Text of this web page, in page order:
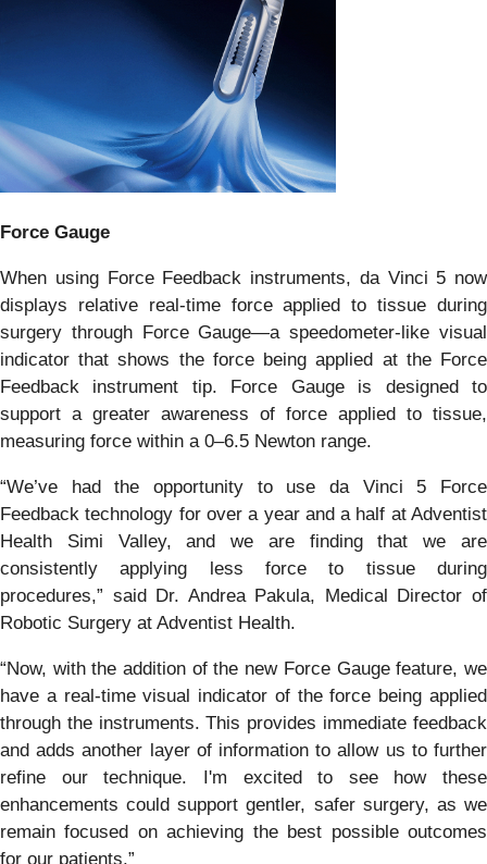
Force Gauge
When using Force Feedback instruments, da Vinci 5 now
displays relative real-time force applied to tissue during
surgery through Force Gauge—a speedometer-like visual
indicator that shows the force being applied at the Force
Feedback instrument tip. Force Gauge is designed to
support a greater awareness of force applied to tissue,
measuring force within a 0–6.5 Newton range.
“We’ve had the opportunity to use da Vinci 5 Force
Feedback technology for over a year and a half at Adventist
Health Simi Valley, and we are finding that we are
consistently applying less force to tissue during
procedures,” said Dr. Andrea Pakula, Medical Director of
Robotic Surgery at Adventist Health.
“Now, with the addition of the new Force Gauge feature, we
have a real-time visual indicator of the force being applied
through the instruments. This provides immediate feedback
and adds another layer of information to allow us to further
refine our technique. I'm excited to see how these
enhancements could support gentler, safer surgery, as we
remain focused on achieving the best possible outcomes
for our patients.”